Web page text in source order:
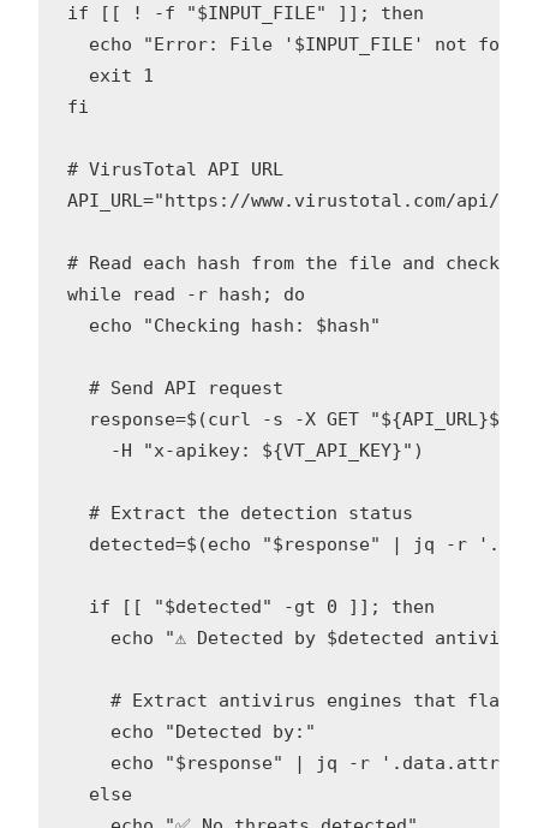
if [[ ! -f "$INPUT_FILE" ]]; then
echo "Error: File '$INPUT_FILE' not
  exit 1
fi
# VirusTotal API URL
API_URL="https://www.virustotal.com/api/
# Read each hash from the file and check
while read -r hash; do
  echo "Checking hash: $hash"
  # Send API request
response=$(curl -s -X GET
    -H "x-apikey: ${VT_API_KEY}")
  # Extract the detection status
detected=$(echo "$response" | jq -r
  if [[ "$detected" -gt 0 ]]; then
echo "⚠️ Detected by $detected antivirus
# Extract antivirus engines that
    echo "Detected by:"
echo "$response" | jq -r
  else